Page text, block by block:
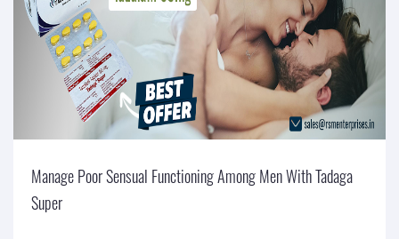
Manage Poor Sensual Functioning Among Men With Tadaga
Super